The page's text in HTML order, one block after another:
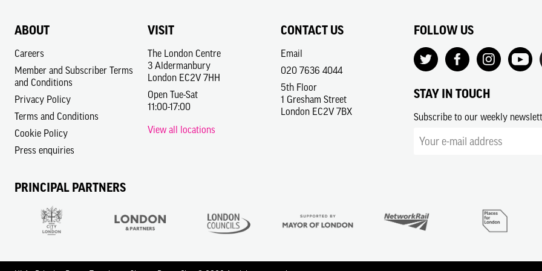
ABOUT
Careers
Member and Subscriber Terms
and Conditions
Privacy Policy
Terms and Conditions
Cookie Policy
Press enquiries
VISIT
The London Centre
3 Aldermanbury
London EC2V 7HH
Open Tue-Sat
11:00-17:00
View all locations
CONTACT US
Email
020 7636 4044
5th Floor
1 Gresham Street
London EC2V 7BX
FOLLOW US
STAY IN TOUCH
Subscribe to our weekly
PRINCIPAL PARTNERS